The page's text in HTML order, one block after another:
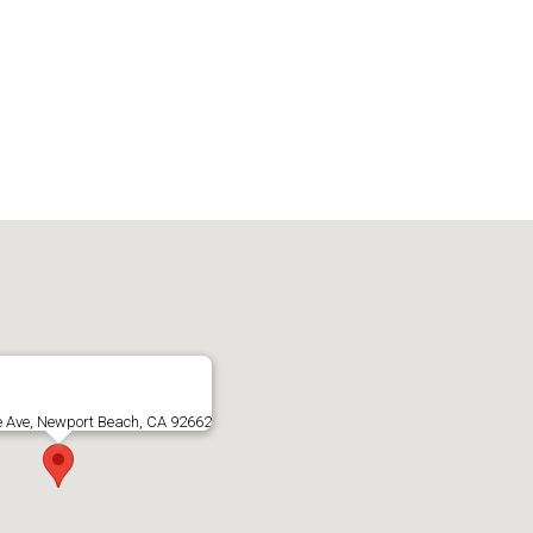
Ave, Newport Beach, CA 92662